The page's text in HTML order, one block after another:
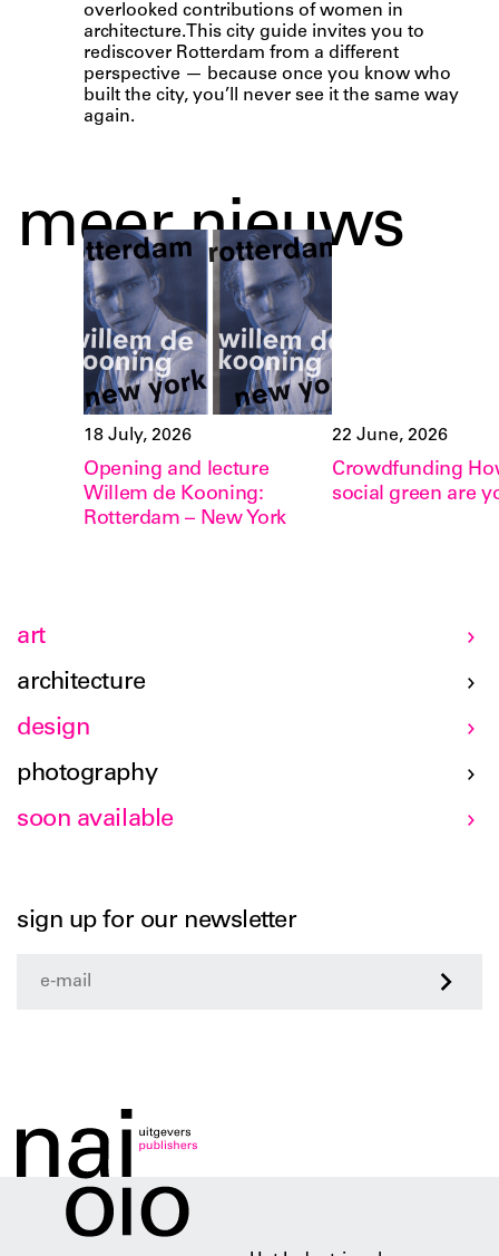
overlooked contributions of women in
architecture.This city guide invites you to
rediscover Rotterdam from a different
perspective — because once you know who
built the city, you’ll never see it the same way
again.
meer nieuws
18 July, 2026
Opening and lecture
Willem de Kooning:
Rotterdam – New York
22 June, 2026
Crowdfunding
social green are
art
architecture
design
photography
soon available
sign up for our newsletter